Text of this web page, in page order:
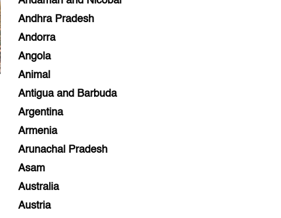
Andhra Pradesh
Andorra
Angola
Animal
Antigua and Barbuda
Argentina
Armenia
Arunachal Pradesh
Asam
Australia
Austria